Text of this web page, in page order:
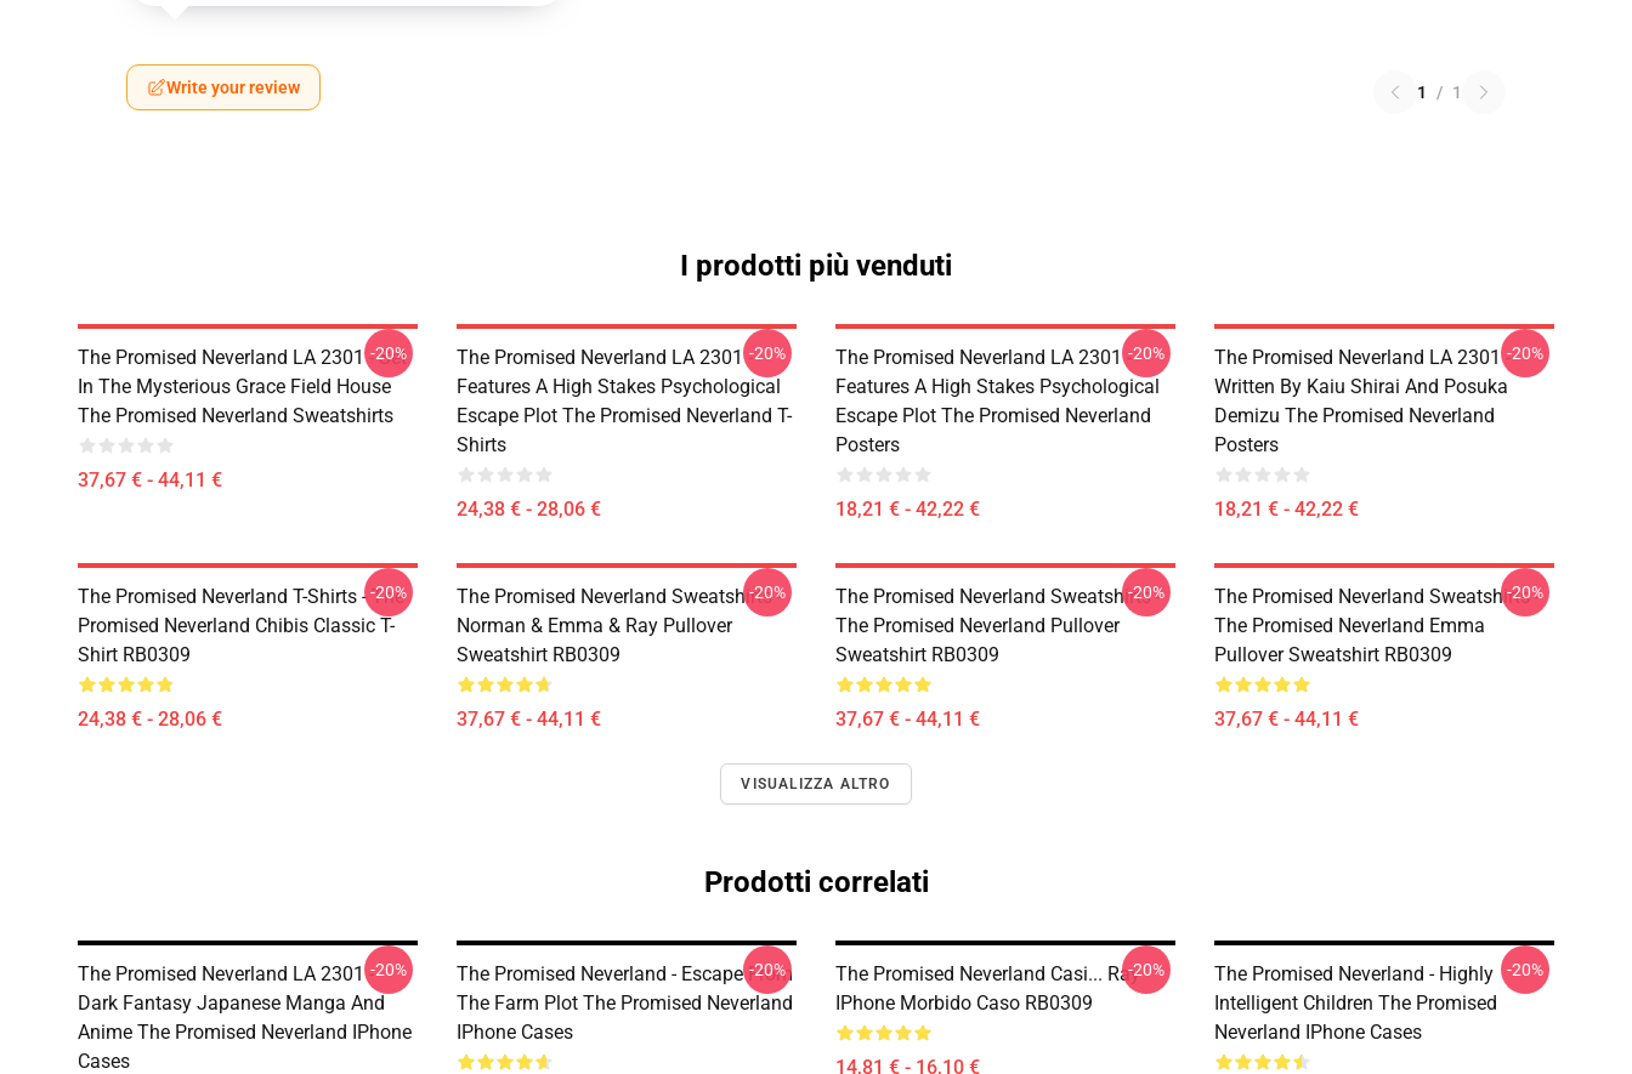
Write your review 1 / 1
I prodotti più venduti
The Promised Neverland LA 2301 - Set
In The Mysterious Grace Field House
The Promised Neverland Sweatshirts
37,67 € - 44,11 €
-20%
The Promised Neverland LA 2301 -
Features A High Stakes Psychological
Escape Plot The Promised Neverland T-
Shirts
24,38 € - 28,06 €
-20%
The Promised Neverland LA 2301 -
Features A High Stakes Psychological
Escape Plot The Promised Neverland
Posters
18,21 € - 42,22 €
-20%
The Promised Neverland LA 2301 -
Written By Kaiu Shirai And Posuka
Demizu The Promised Neverland
Posters
18,21 € - 42,22 €
-20%
The Promised Neverland T-Shirts - The
Promised Neverland Chibis Classic T-
Shirt RB0309
24,38 € - 28,06 €
-20%
The Promised Neverland Sweatshirts -
Norman & Emma & Ray Pullover
Sweatshirt RB0309
37,67 € - 44,11 €
-20%
The Promised Neverland Sweatshirts -
The Promised Neverland Pullover
Sweatshirt RB0309
37,67 € - 44,11 €
-20%
The Promised Neverland Sweatshirts -
The Promised Neverland Emma
Pullover Sweatshirt RB0309
37,67 € - 44,11 €
-20%
VISUALIZZA ALTRO
Prodotti correlati
The Promised Neverland LA 2301 -
Dark Fantasy Japanese Manga And
Anime The Promised Neverland IPhone
Cases
-20%
The Promised Neverland - Escape From
The Farm Plot The Promised Neverland
IPhone Cases
-20%
The Promised Neverland Casi... Ray
IPhone Morbido Caso RB0309
14,81 € - 16,10 €
-20%
The Promised Neverland - Highly
Intelligent Children The Promised
Neverland IPhone Cases
-20%